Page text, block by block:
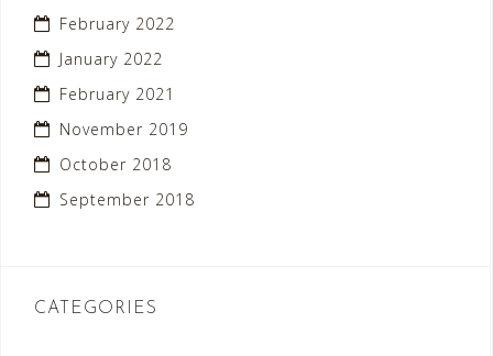
February 2022
January 2022
February 2021
November 2019
October 2018
September 2018
CATEGORIES